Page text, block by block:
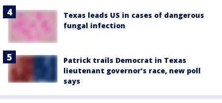
Texas leads US in cases of dangerous
fungal infection
Patrick trails Democrat in Texas
lieutenant governor’s race, new poll
says